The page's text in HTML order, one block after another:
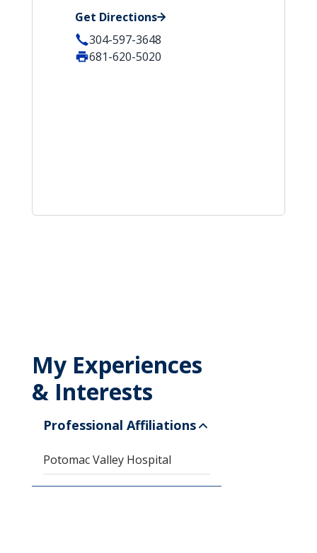
Get Directions
304-597-3648
681-620-5020
My Experiences
& Interests
Professional Affiliations
Potomac Valley Hospital